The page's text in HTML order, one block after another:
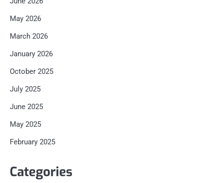
May 2026
March 2026
January 2026
October 2025
July 2025
June 2025
May 2025
February 2025
Categories